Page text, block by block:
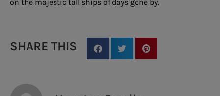
on the majestic tall ships of days gone by.
SHARE THIS